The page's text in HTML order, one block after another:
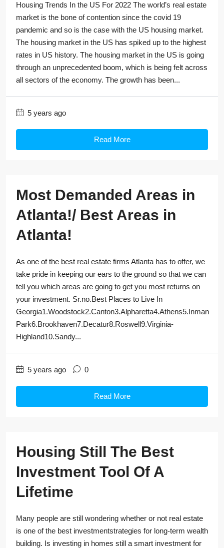
Housing Trends In the US For 2022 The world’s real estate
market is the bone of contention since the covid 19
pandemic and so is the case with the US housing market.
The housing market in the US has spiked up to the highest
rates in US history. The housing market in the US is going
through an unprecedented boom, which is being felt across
all sectors of the economy. The growth has been...
5 years ago
Read More
Most Demanded Areas in
Atlanta!/ Best Areas in
Atlanta!
As one of the best real estate firms Atlanta has to offer, we
take pride in keeping our ears to the ground so that we can
tell you which areas are going to get you most returns on
your investment. Sr.no.Best Places to Live In
Georgia1.Woodstock2.Canton3.Alpharetta4.Athens5.Inman
Park6.Brookhaven7.Decatur8.Roswell9.Virginia-
Highland10.Sandy...
5 years ago 0
Read More
Housing Still The Best
Investment Tool Of A
Lifetime
Many people are still wondering whether or not real estate
is one of the best investmentstrategies for long-term wealth
building. Is investing in homes still a smart investment for